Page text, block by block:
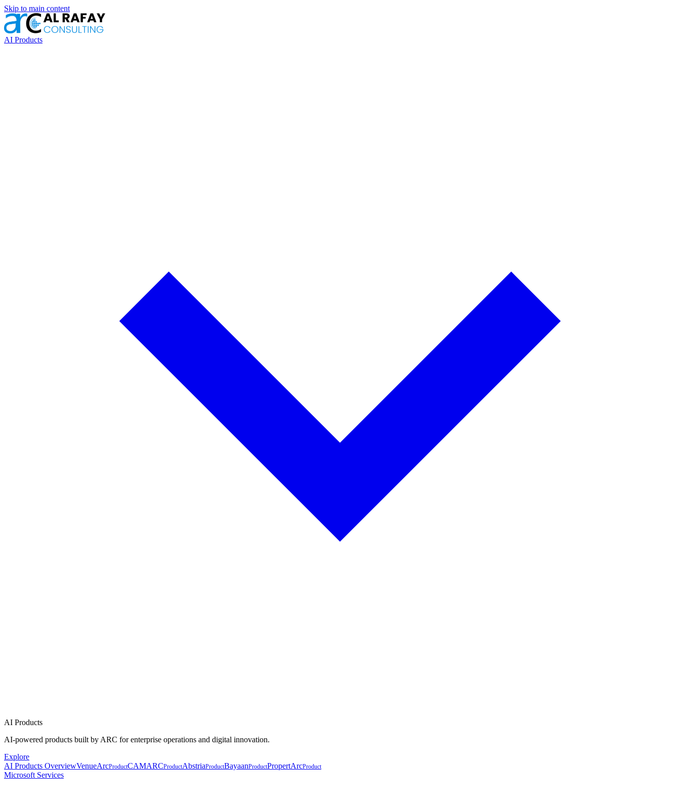
Skip to main content
AI Products
AI Products
AI-powered products built by ARC for enterprise operations and digital innovation.
Explore
AI Products OverviewVenueArcProductCAMARCProductAbstriaProductBayaanProductPropertArcProduct
Microsoft Services